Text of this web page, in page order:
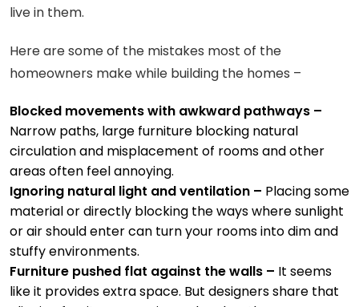
live in them.
Here are some of the mistakes most of the
homeowners make while building the homes –
Blocked movements with awkward pathways –
Narrow paths, large furniture blocking natural
circulation and misplacement of rooms and other
areas often feel annoying.
Ignoring natural light and ventilation – Placing some
material or directly blocking the ways where sunlight
or air should enter can turn your rooms into dim and
stuffy environments.
Furniture pushed flat against the walls – It seems
like it provides extra space. But designers share that